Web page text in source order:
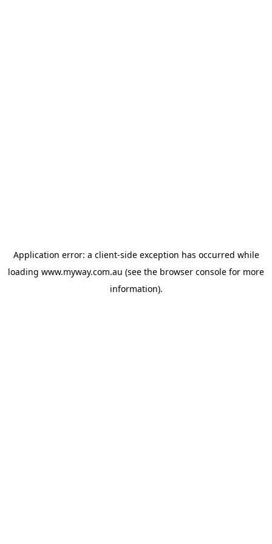
Application error: a client-side exception has occurred while
loading www.myway.com.au (see the browser console for more
information).